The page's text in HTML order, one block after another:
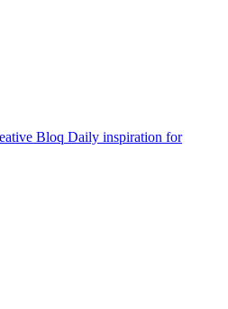
Bloq Daily inspiration for